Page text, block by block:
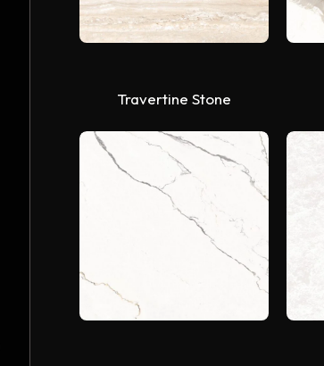
Travertine Stone